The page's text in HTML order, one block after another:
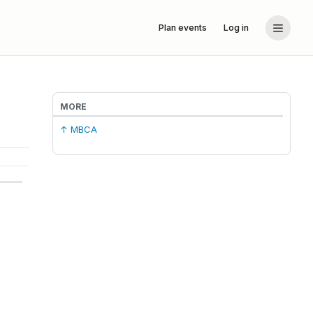
Plan events Log in
MORE
↑ MBCA